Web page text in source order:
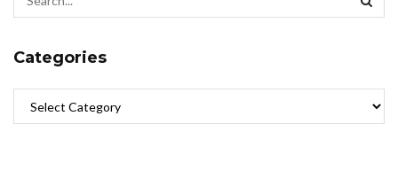
Categories